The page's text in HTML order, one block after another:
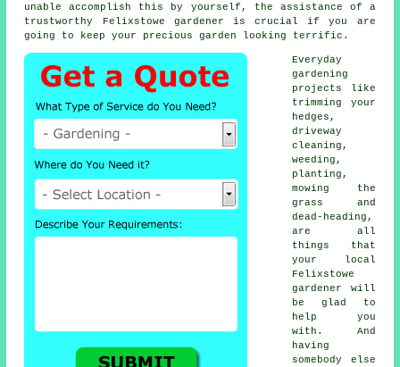
unable accomplish this by yourself, the assistance of a
trustworthy Felixstowe gardener is crucial if you are
going to keep your precious garden looking terrific.
Everyday
gardening
projects like
trimming your
hedges,
driveway
cleaning,
weeding,
planting,
mowing the
grass and
dead-heading,
are all
things that
your local
Felixstowe
gardener will
be glad to
help you
with. And
having
somebody else